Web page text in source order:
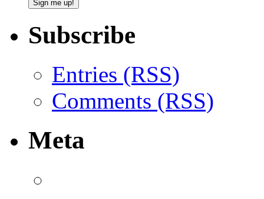
Subscribe
Entries (RSS)
Comments (RSS)
Meta